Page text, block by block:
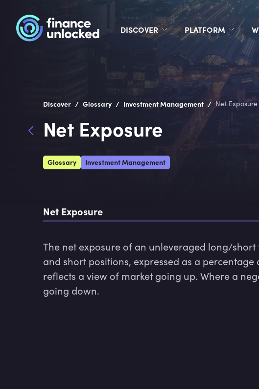
DISCOVER PLATFORM
Discover / Glossary / Investment Management / Net Exposure
Net Exposure
Glossary Investment Management
Net Exposure
The net exposure of an unleveraged long/
and short positions, expressed as a
reflects a view of market going up. Where a
going down.